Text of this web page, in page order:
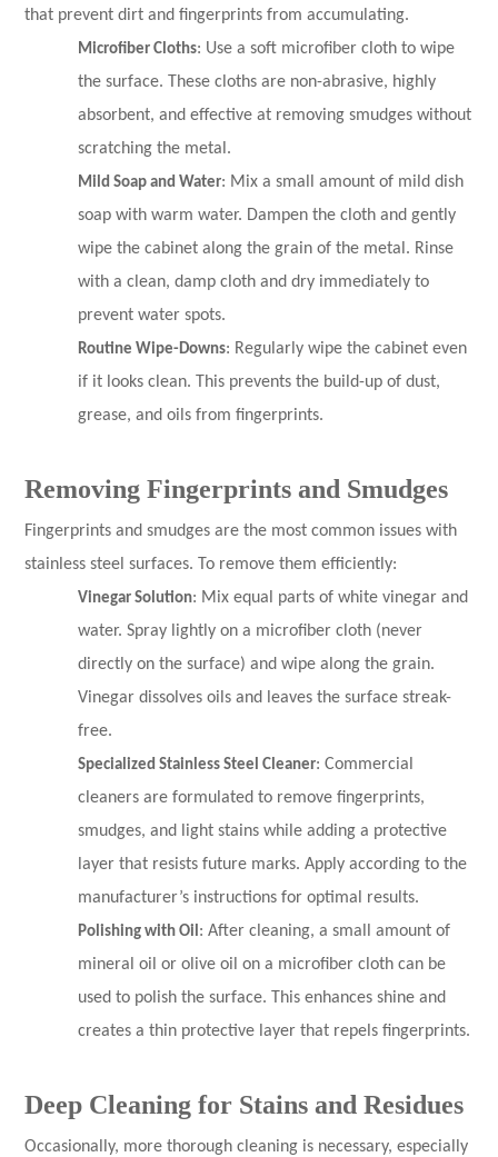
that prevent dirt and fingerprints from accumulating.
Microfiber Cloths: Use a soft microfiber cloth to wipe
the surface. These cloths are non-abrasive, highly
absorbent, and effective at removing smudges without
scratching the metal.
Mild Soap and Water: Mix a small amount of mild dish
soap with warm water. Dampen the cloth and gently
wipe the cabinet along the grain of the metal. Rinse
with a clean, damp cloth and dry immediately to
prevent water spots.
Routine Wipe-Downs: Regularly wipe the cabinet even
if it looks clean. This prevents the build-up of dust,
grease, and oils from fingerprints.
Removing Fingerprints and Smudges
Fingerprints and smudges are the most common issues with
stainless steel surfaces. To remove them efficiently:
Vinegar Solution: Mix equal parts of white vinegar and
water. Spray lightly on a microfiber cloth (never
directly on the surface) and wipe along the grain.
Vinegar dissolves oils and leaves the surface streak-
free.
Specialized Stainless Steel Cleaner: Commercial
cleaners are formulated to remove fingerprints,
smudges, and light stains while adding a protective
layer that resists future marks. Apply according to the
manufacturer’s instructions for optimal results.
Polishing with Oil: After cleaning, a small amount of
mineral oil or olive oil on a microfiber cloth can be
used to polish the surface. This enhances shine and
creates a thin protective layer that repels fingerprints.
Deep Cleaning for Stains and Residues
Occasionally, more thorough cleaning is necessary, especially